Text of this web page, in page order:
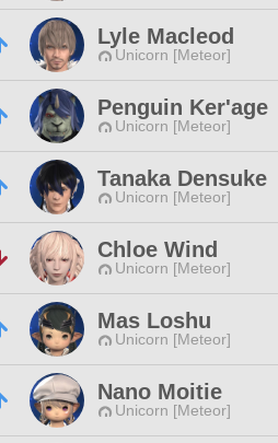
Lyle Macleod
Unicorn [Meteor]
Penguin Ker'age
Unicorn [Meteor]
Tanaka Densuke
Unicorn [Meteor]
Chloe Wind
Unicorn [Meteor]
Mas Loshu
Unicorn [Meteor]
Nano Moitie
Unicorn [Meteor]